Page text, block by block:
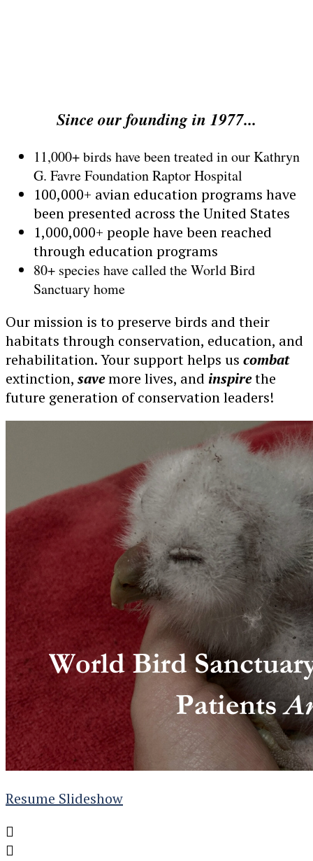
Since our founding in 1977...
11,000+ birds have been treated in our Kathryn
G. Favre Foundation Raptor Hospital
100,000+ avian education programs have
been presented across the United States
1,000,000+ people have been reached
through education programs
80+ species have called the World Bird
Sanctuary home
Our mission is to preserve birds and their
habitats through conservation, education, and
rehabilitation. Your support helps us combat
extinction, savemore lives, and inspirethe
future generation of conservation leaders!
Resume Slideshow

